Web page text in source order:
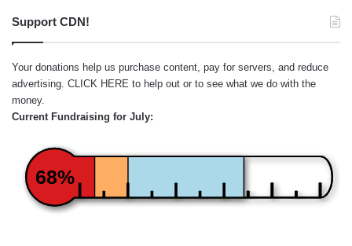
Support CDN!
Your donations help us purchase content, pay for servers, and reduce
advertising. CLICK HERE to help out or to see what we do with the
money.
Current Fundraising for July:
68%